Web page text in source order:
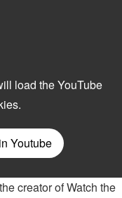
creator of Watch the